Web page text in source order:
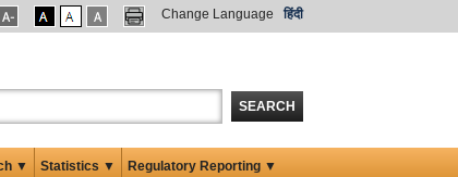
Change Language हिंदी
SEARCH
▼ Statistics ▼ Regulatory Reporting ▼